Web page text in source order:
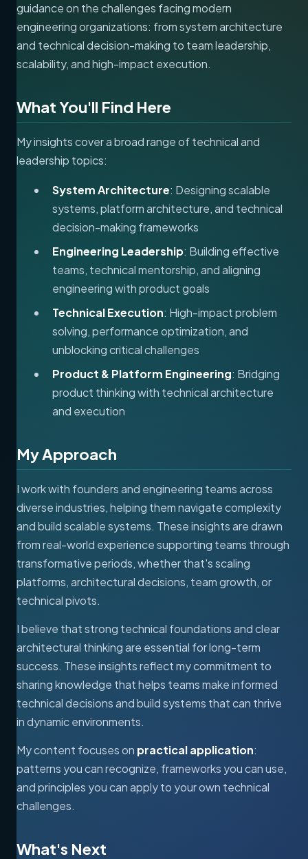
guidance on the challenges facing modern
engineering organizations: from system architecture
and technical decision-making to team leadership,
scalability, and high-impact execution.
What You'll Find Here
My insights cover a broad range of technical and
leadership topics:
System Architecture: Designing scalable
systems, platform architecture, and technical
decision-making frameworks
Engineering Leadership: Building effective
teams, technical mentorship, and aligning
engineering with product goals
Technical Execution: High-impact problem
solving, performance optimization, and
unblocking critical challenges
Product & Platform Engineering: Bridging
product thinking with technical architecture
and execution
My Approach
I work with founders and engineering teams across
diverse industries, helping them navigate complexity
and build scalable systems. These insights are drawn
from real-world experience supporting teams through
transformative periods, whether that's scaling
platforms, architectural decisions, team growth, or
technical pivots.
I believe that strong technical foundations and clear
architectural thinking are essential for long-term
success. These insights reflect my commitment to
sharing knowledge that helps teams make informed
technical decisions and build systems that can thrive
in dynamic environments.
My content focuses on practical application:
patterns you can recognize, frameworks you can use,
and principles you can apply to your own technical
challenges.
What's Next